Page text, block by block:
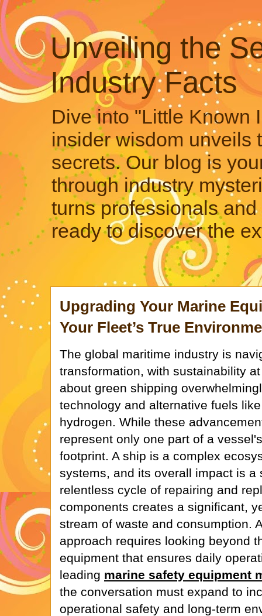
Unveiling the
Industry Facts
Dive into "Little Known
insider wisdom unveils
secrets. Our blog is
through industry
turns professionals
ready to discover the
Upgrading Your Marine
Your Fleet’s True
The global maritime industry is
transformation, with sustainability
about green shipping
technology and alternative fuels
hydrogen. While these
represent only one part of a
footprint. A ship is a complex
systems, and its overall impact is a
relentless cycle of repairing and
components creates a significant,
stream of waste and consumption.
approach requires looking beyond
equipment that ensures daily
leading marine safety equipment
the conversation must expand to
operational safety and long-term